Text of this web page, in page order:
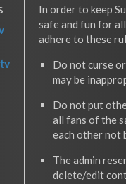
In order to keep
safe and fun for
adhere to these
Do not curse
may be
Do not put
all fans of the
each other not
The admin
delete/edit